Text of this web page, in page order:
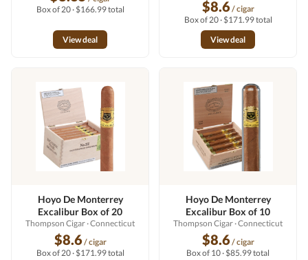
Box of 20 · $166.99 total
View deal
$8.6/ cigar
Box of 20 · $171.99 total
View deal
Hoyo De Monterrey
Excalibur Box of 20
Thompson Cigar· Connecticut
$8.6/ cigar
Box of 20 · $171.99 total
Hoyo De Monterrey
Excalibur Box of 10
Thompson Cigar· Connecticut
$8.6/ cigar
Box of 10 · $85.99 total